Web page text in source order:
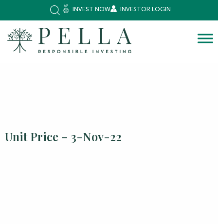
INVEST NOW INVESTOR LOGIN
Unit Price – 3-Nov-22